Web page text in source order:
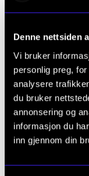
Denne nettsiden
Vi bruker
personlig preg,
analysere
du bruker
annonsering og
informasjon du
inn gjennom din
available at
Student
and
project
made